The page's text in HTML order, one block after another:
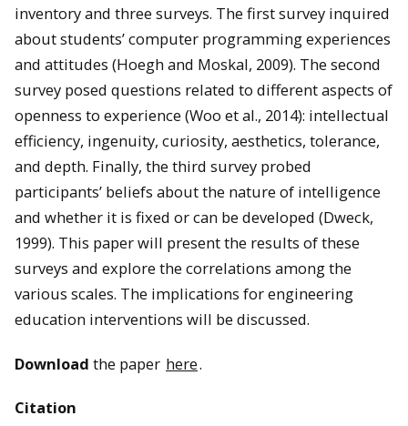
inventory and three surveys. The first survey inquired
about students’ computer programming experiences
and attitudes (Hoegh and Moskal, 2009). The second
survey posed questions related to different aspects of
openness to experience (Woo et al., 2014): intellectual
efficiency, ingenuity, curiosity, aesthetics, tolerance,
and depth. Finally, the third survey probed
participants’ beliefs about the nature of intelligence
and whether it is fixed or can be developed (Dweck,
1999). This paper will present the results of these
surveys and explore the correlations among the
various scales. The implications for engineering
education interventions will be discussed.
Download the paper here.
Citation